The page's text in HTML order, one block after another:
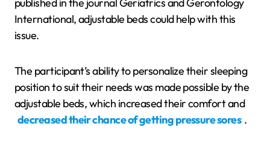
International, adjustable beds could help with this
issue.
The participant’s ability to personalize their sleeping
position to suit their needs was made possible by the
adjustable beds, which increased their comfort and
decreased their chance of getting pressure sores .